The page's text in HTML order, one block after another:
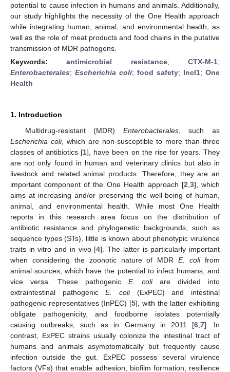
potential to cause infection in humans and animals. Additionally,
our study highlights the necessity of the One Health approach
while integrating human, animal, and environmental health, as
well as the role of meat products and food chains in the putative
transmission of MDR pathogens.
Keywords:antimicrobial resistance;CTX-M-1;
Enterobacterales; Escherichia coli; food safety; IncI1; One
Health
1. Introduction
Multidrug-resistant (MDR) Enterobacterales, such as
Escherichia coli, which are non-susceptible to more than three
classes of antibiotics [1], have been on the rise for years. They
are not only found in human and veterinary clinics but also in
livestock and related animal products. Therefore, they are an
important component of the One Health approach [2 3], which
aims at increasing and/or preserving the well-being of human,
animal, and environmental health. While most One Health
reports in this research area focus on the distribution of
antibiotic resistance and phylogenetic backgrounds, such as
sequence types (STs), little is known about phenotypic virulence
traits in vitro and in vivo [4]. The latter is particularly important
when considering the zoonotic nature of MDRE. colifrom
animal sources, which have the potential to infect humans, and
vice versa. These pathogenic E. coliare divided into
extraintestinal pathogenicE. coli(ExPEC) and intestinal
pathogenic representatives (InPEC) [5], with the latter exhibiting
obligate pathogenicity, and foodborne isolates potentially
causing outbreaks, such as in Germany in 2011 [6, 7]. In
contrast, ExPEC strains usually colonize the intestinal tract of
humans and animals asymptomatically but frequently cause
infection outside the gut. ExPEC possess several virulence
factors (VFs) that enable adhesion, biofilm formation, resilience